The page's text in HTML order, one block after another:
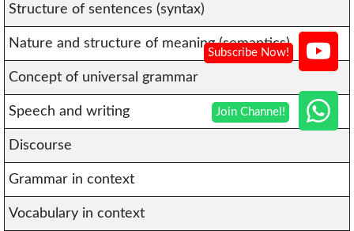
Structure of sentences (syntax)
Nature and structure of meaning (semantics)
Concept of universal grammar
Speech and writing
Discourse
Grammar in context
Vocabulary in context